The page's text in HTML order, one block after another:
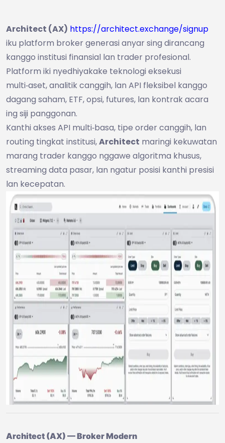
Architect (AX) https://architect.exchange/signup
iku platform broker generasi anyar sing dirancang
kanggo institusi finansial lan trader profesional.
Platform iki nyedhiyakake teknologi eksekusi
multi‑aset, analitik canggih, lan API fleksibel kanggo
dagang saham, ETF, opsi, futures, lan kontrak acara
ing siji panggonan.
Kanthi akses API multi‑basa, tipe order canggih, lan
routing tingkat institusi,Architect maringi kekuwatan
marang trader kanggo nggawe algoritma khusus,
streaming data pasar, lan ngatur posisi kanthi presisi
lan kecepatan.
Architect (AX) — Broker Modern